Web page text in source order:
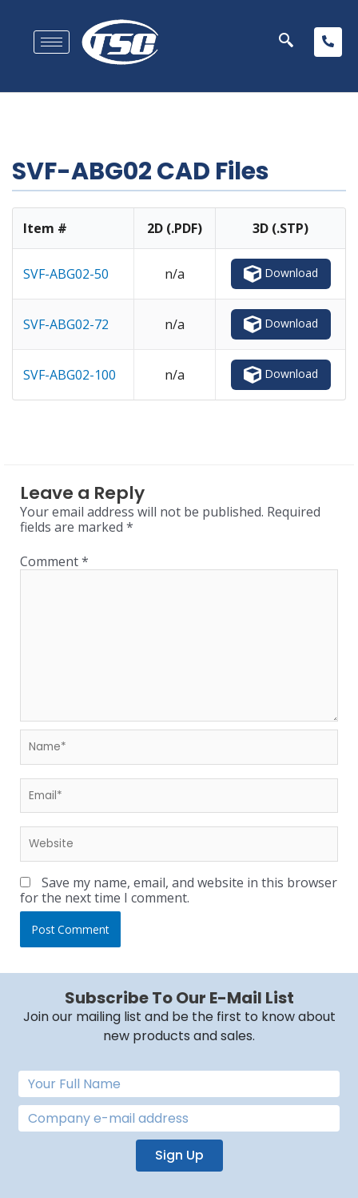
SVF-ABG02 CAD Files
Item # 2D (.PDF) 3D (.STP)
SVF-ABG02-50 n/a Download
SVF-ABG02-72 n/a Download
SVF-ABG02-100 n/a Download
Leave a Reply
Your email address will not be published. Required
fields are marked *
Comment*
Save my name, email, and website in this browser
for the next time I comment.
Subscribe To Our E-Mail List
Join our mailing list and be the first to know about
new products and sales.
Sign Up